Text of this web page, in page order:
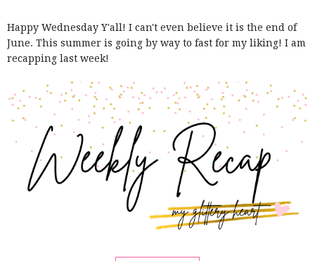
Happy Wednesday Y'all! I can't even believe it is the end of
June. This summer is going by way to fast for my liking! I am
recapping last week!